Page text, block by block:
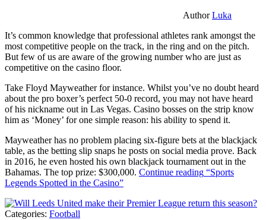
AuthorLuka
It’s common knowledge that professional athletes rank amongst the
most competitive people on the track, in the ring and on the pitch.
But few of us are aware of the growing number who are just as
competitive on the casino floor.
Take Floyd Mayweather for instance. Whilst you’ve no doubt heard
about the pro boxer’s perfect 50-0 record, you may not have heard
of his nickname out in Las Vegas. Casino bosses on the strip know
him as ‘Money’ for one simple reason: his ability to spend it.
Mayweather has no problem placing six-figure bets at the blackjack
table, as the betting slip snaps he posts on social media prove. Back
in 2016, he even hosted his own blackjack tournament out in the
Bahamas. The top prize: $300,000. Continue reading “Sports
Legends Spotted in the Casino”
Categories: Football